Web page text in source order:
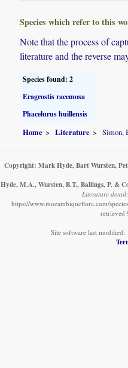
Species which refer to this
Note that the process of
literature and the reverse
Species found: 2
Eragrostis racemosa
Phacelurus huillensis
Home Literature Simon,
Copyright: Mark Hyde, Bart Wursten,
Hyde, M.A., Wursten, B.T., Ballings, P. &
Literature
https://www.mozambiqueflora.com/
retrieved
Site software last